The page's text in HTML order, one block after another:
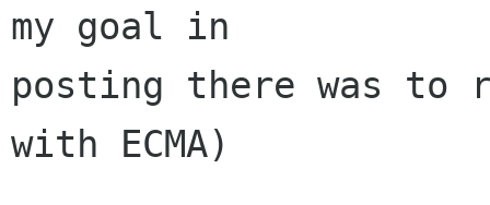
my goal in
posting there was to
with ECMA)